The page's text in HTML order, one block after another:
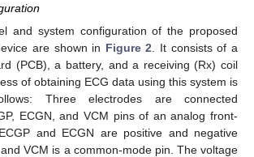
and system configuration of the proposed
are shown in Figure 2 . It consists of a
(PCB), a battery, and a receiving (Rx) coil
of obtaining ECG data using this system is
Three electrodes are connected
ECGN, and VCM pins of an analog front-
and ECGN are positive and negative
VCM is a common-mode pin. The voltage